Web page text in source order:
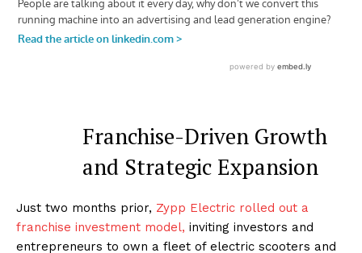
Franchise-Driven Growth
and Strategic Expansion
Just two months prior, Zypp Electric rolled out a
franchise investment model, inviting investors and
entrepreneurs to own a fleet of electric scooters and